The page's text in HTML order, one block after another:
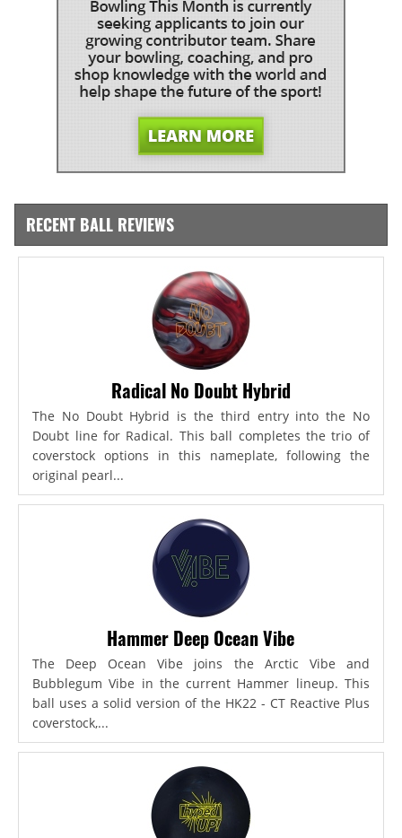
RECENT BALL REVIEWS
Radical No Doubt Hybrid
The No Doubt Hybrid is the third entry into the No
Doubt line for Radical. This ball completes the trio of
coverstock options in this nameplate, following the
original pearl...
Hammer Deep Ocean Vibe
The Deep Ocean Vibe joins the Arctic Vibe and
Bubblegum Vibe in the current Hammer lineup. This
ball uses a solid version of the HK22 - CT Reactive Plus
coverstock,...